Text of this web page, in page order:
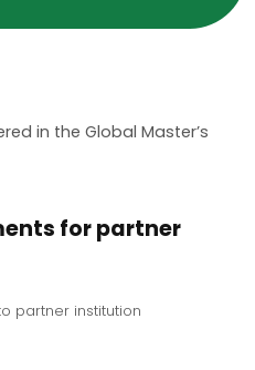
in the Global Master’s
for partner
partner institution